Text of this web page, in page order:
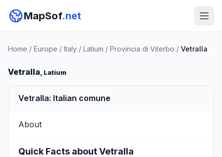
MapSof.net
Home / Europe / Italy / Latium / Provincia di Viterbo / Vetralla
Vetralla, Latium
Vetralla: Italian comune
About
Quick Facts about Vetralla